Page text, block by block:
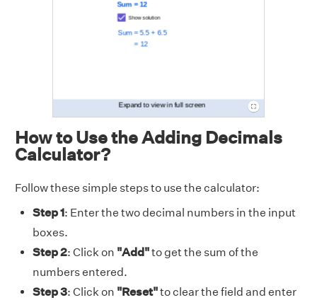
How to Use the Adding Decimals
Calculator?
Follow these simple steps to use the calculator:
Step 1: Enter the two decimal numbers in the input
boxes.
Step 2: Click on "Add"to get the sum of the
numbers entered.
Step 3: Click on "Reset"to clear the field and enter